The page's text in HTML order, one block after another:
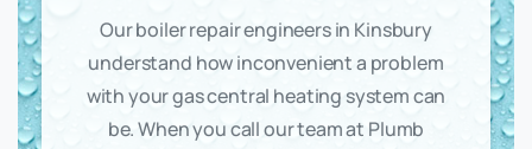
Our boiler repair engineers in Kinsbury
understand how inconvenient a problem
with your gas central heating system can
be. When you call our team at Plumb